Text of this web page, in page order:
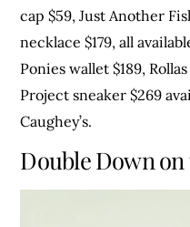
cap $59, Just Another
necklace $179, all
Ponies wallet $189,
Project sneaker $269
Caughey’s.
Double Down